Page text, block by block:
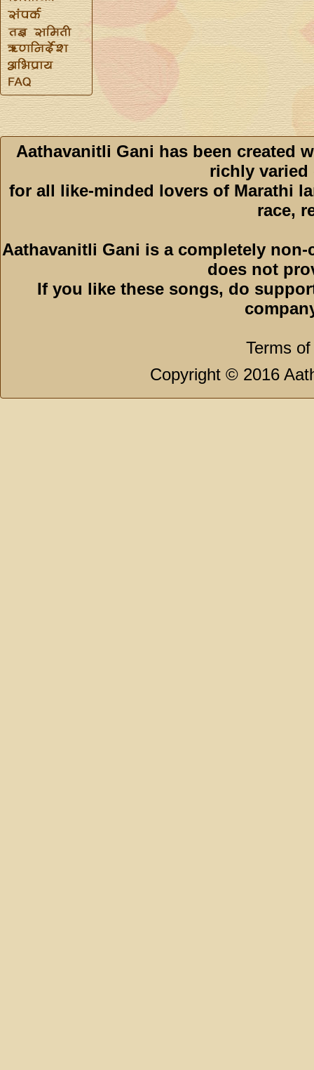
Aathavanitli Gani has been created
richly varied
for all like-minded lovers of Marathi
race,
Aathavanitli Gani is a completely
does not
If you like these songs, do
Terms
Copyright © 2016